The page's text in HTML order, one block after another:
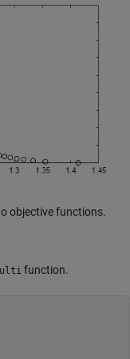
objective functions.
function.